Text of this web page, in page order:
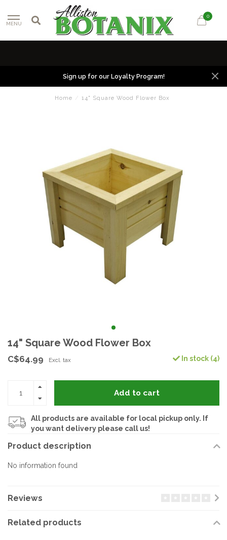
MENU
0
Sign up for our Loyalty Program!
Home / 14" Square Wood Flower Box
14" Square Wood Flower Box
C$64.99 Excl. tax In stock (4)
Add to cart
All products are available for local pickup only. If
you want delivery please call us!
Product description
No information found
Reviews
Related products